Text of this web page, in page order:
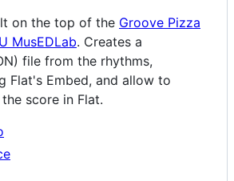
on the top of the Groove Pizza
MusEDLab. Creates a
file from the rhythms,
Flat's Embed, and allow to
score in Flat.